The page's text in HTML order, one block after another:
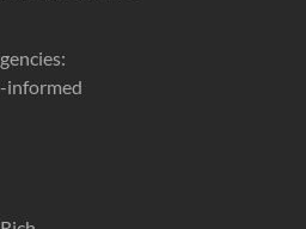
informed